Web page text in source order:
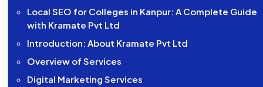
Local SEO for Colleges in Kanpur: A Complete Guide
with Kramate Pvt Ltd
Introduction: About Kramate Pvt Ltd
Overview of Services
Digital Marketing Services